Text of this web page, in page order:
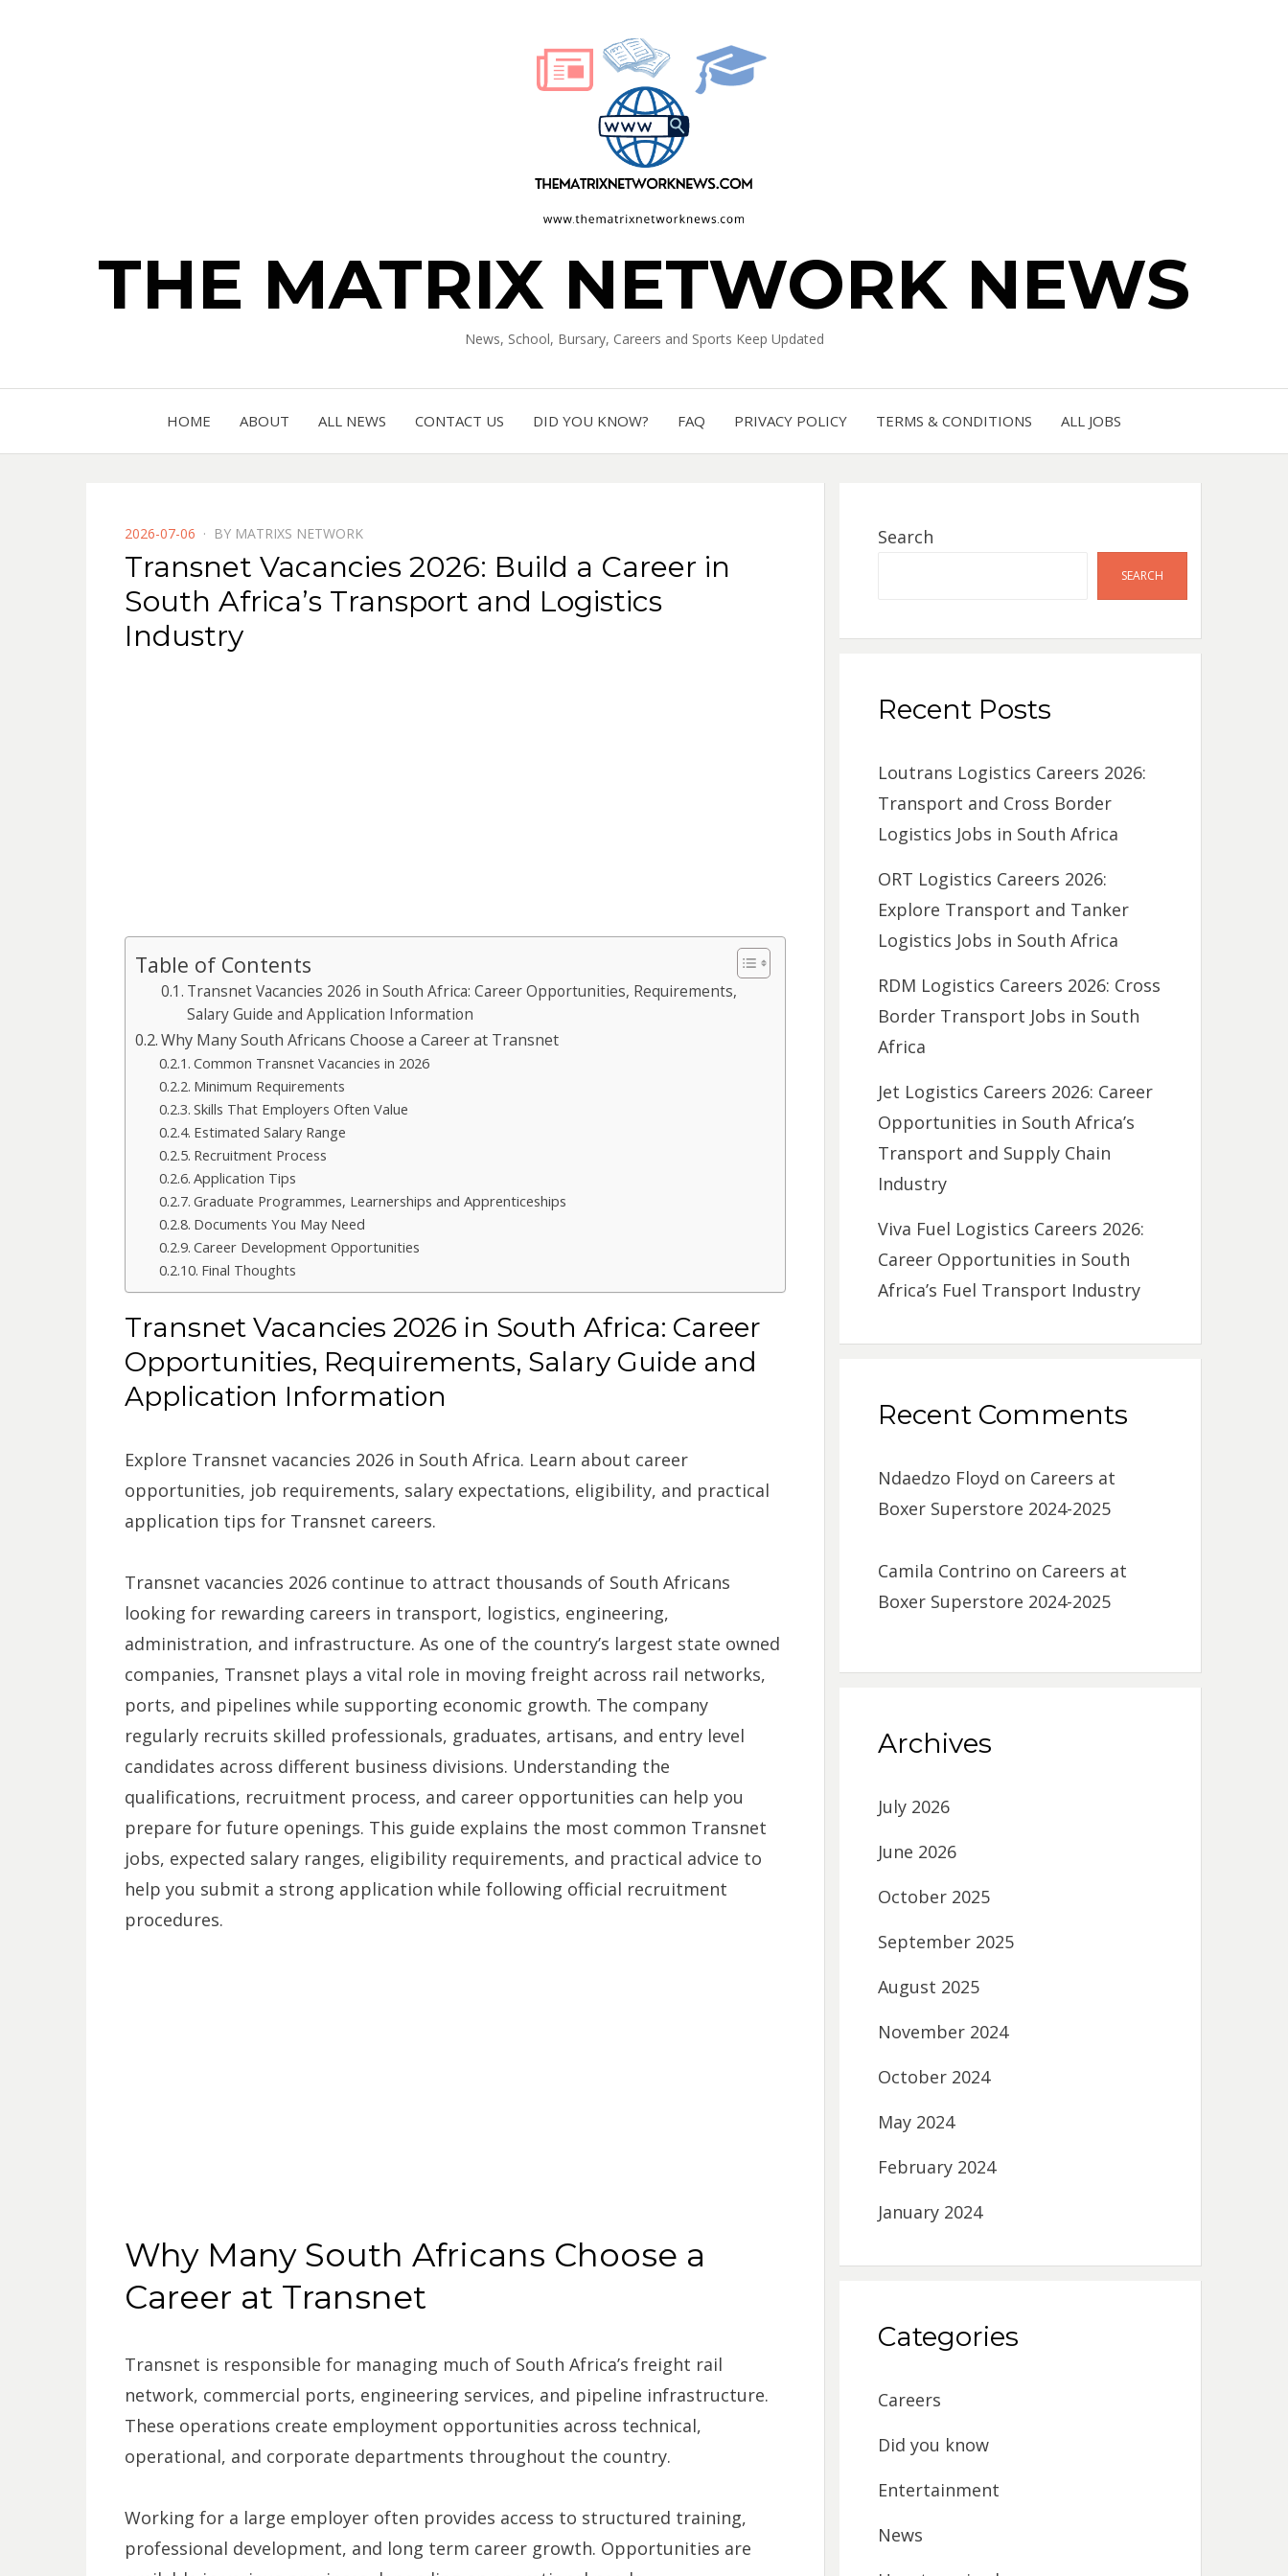
THE MATRIX NETWORK NEWS
News, School, Bursary, Careers and Sports Keep Updated
HOME ABOUT ALL NEWS CONTACT US DID YOU KNOW? FAQ PRIVACY POLICY TERMS & CONDITIONS ALL JOBS
POSTED
ON
2026-07-06 BY MATRIXS NETWORK
Transnet Vacancies 2026: Build a Career in
South Africa’s Transport and Logistics
Industry
Table of Contents
Transnet Vacancies 2026 in South Africa: Career Opportunities, Requirements,
Salary Guide and Application Information
Why Many South Africans Choose a Career at Transnet
Common Transnet Vacancies in 2026
Minimum Requirements
Skills That Employers Often Value
Estimated Salary Range
Recruitment Process
Application Tips
Graduate Programmes, Learnerships and Apprenticeships
Documents You May Need
Career Development Opportunities
Final Thoughts
Transnet Vacancies 2026 in South Africa: Career
Opportunities, Requirements, Salary Guide and
Application Information
Explore Transnet vacancies 2026 in South Africa. Learn about career
opportunities, job requirements, salary expectations, eligibility, and practical
application tips for Transnet careers.
Transnet vacancies 2026 continue to attract thousands of South Africans
looking for rewarding careers in transport, logistics, engineering,
administration, and infrastructure. As one of the country’s largest state owned
companies, Transnet plays a vital role in moving freight across rail networks,
ports, and pipelines while supporting economic growth. The company
regularly recruits skilled professionals, graduates, artisans, and entry level
candidates across different business divisions. Understanding the
qualifications, recruitment process, and career opportunities can help you
prepare for future openings. This guide explains the most common Transnet
jobs, expected salary ranges, eligibility requirements, and practical advice to
help you submit a strong application while following official recruitment
procedures.
Why Many South Africans Choose a
Career at Transnet
Transnet is responsible for managing much of South Africa’s freight rail
network, commercial ports, engineering services, and pipeline infrastructure.
These operations create employment opportunities across technical,
operational, and corporate departments throughout the country.
Working for a large employer often provides access to structured training,
professional development, and long term career growth. Opportunities are
Search
SEARCH
Recent Posts
Loutrans Logistics Careers 2026:
Transport and Cross Border
Logistics Jobs in South Africa
ORT Logistics Careers 2026:
Explore Transport and Tanker
Logistics Jobs in South Africa
RDM Logistics Careers 2026: Cross
Border Transport Jobs in South
Africa
Jet Logistics Careers 2026: Career
Opportunities in South Africa’s
Transport and Supply Chain
Industry
Viva Fuel Logistics Careers 2026:
Career Opportunities in South
Africa’s Fuel Transport Industry
Recent Comments
Ndaedzo Floyd on Careers at
Boxer Superstore 2024-2025
Camila Contrino on Careers at
Boxer Superstore 2024-2025
Archives
July 2026
June 2026
October 2025
September 2025
August 2025
November 2024
October 2024
May 2024
February 2024
January 2024
Categories
Careers
Did you know
Entertainment
News